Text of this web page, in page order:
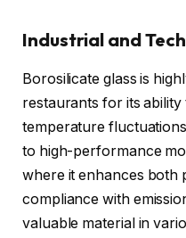
Industrial and
Borosilicate glass is
restaurants for its
temperature
to high-performance
where it enhances both
compliance with
valuable material in